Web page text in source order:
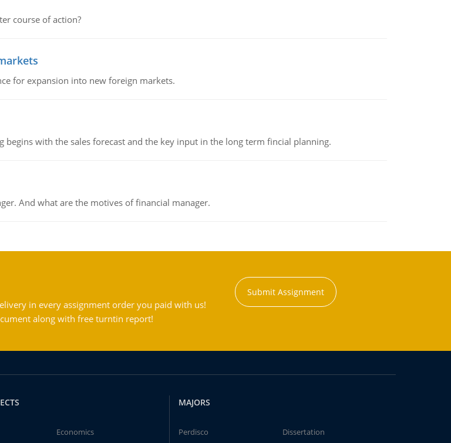
course of action?
for expansion into new foreign markets.
with the sales forecast and the key input in the long term fincial planning.
And what are the motives of financial manager.
in every assignment order you paid with us!
along with free turntin report!
Submit Assignment
Economics
MAJORS
Perdisco
Dissertation